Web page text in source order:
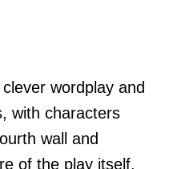
wordplay and
with characters
wall and
of the play itself.